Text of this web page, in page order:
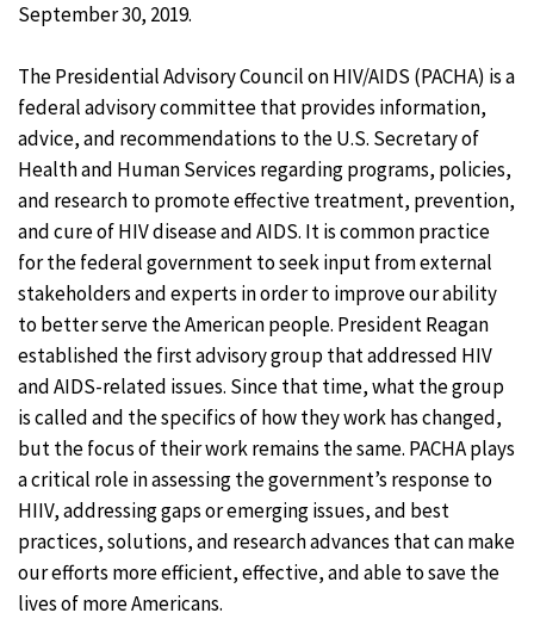
September 30, 2019.
The Presidential Advisory Council on HIV/AIDS (PACHA) is a
federal advisory committee that provides information,
advice, and recommendations to the U.S. Secretary of
Health and Human Services regarding programs, policies,
and research to promote effective treatment, prevention,
and cure of HIV disease and AIDS. It is common practice
for the federal government to seek input from external
stakeholders and experts in order to improve our ability
to better serve the American people. President Reagan
established the first advisory group that addressed HIV
and AIDS-related issues. Since that time, what the group
is called and the specifics of how they work has changed,
but the focus of their work remains the same. PACHA plays
a critical role in assessing the government’s response to
HIIV, addressing gaps or emerging issues, and best
practices, solutions, and research advances that can make
our efforts more efficient, effective, and able to save the
lives of more Americans.